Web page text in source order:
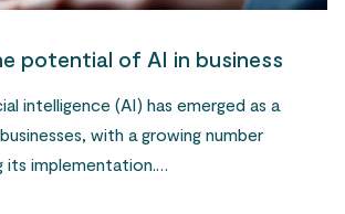
potential of AI in business
intelligence (AI) has emerged as a
with a growing number
its implementation.…